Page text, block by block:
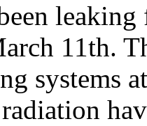
11th.
systems